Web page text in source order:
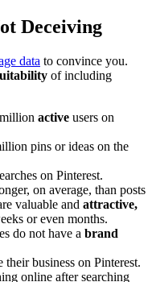
Deceiving
data to convince you.
of including
active users on
pins or ideas on the
on Pinterest.
on average, than posts
valuable and attractive,
or even months.
do not have a brand
business on Pinterest.
online after searching